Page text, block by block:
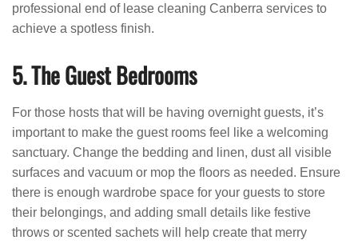
professional end of lease cleaning Canberra services to
achieve a spotless finish.
5. The Guest Bedrooms
For those hosts that will be having overnight guests, it’s
important to make the guest rooms feel like a welcoming
sanctuary. Change the bedding and linen, dust all visible
surfaces and vacuum or mop the floors as needed. Ensure
there is enough wardrobe space for your guests to store
their belongings, and adding small details like festive
throws or scented sachets will help create that merry